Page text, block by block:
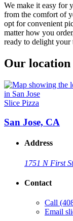
We make it easy for
from the comfort of
opt for convenient
matter how you
ready to delight your
Our location
Slice Pizza
San Jose, CA
Address
1751 N First
Contact
Call
Email